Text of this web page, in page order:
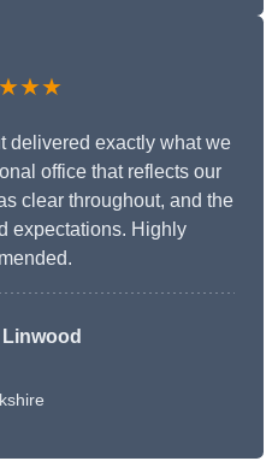
delivered exactly what we
office that reflects our
clear throughout, and the
expectations. Highly